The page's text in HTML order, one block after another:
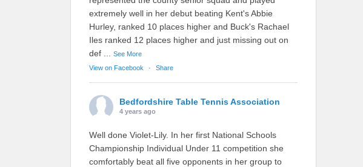
extremely well in her debut beating Kent's Abbie
Hurley, ranked 10 places higher and Buck's Rachael
Iles ranked 12 places higher and just missing out on
def
See More
View on Facebook
· Share
Bedfordshire Table Tennis Association
4 years ago
Well done Violet-Lily. In her first National Schools
Championship Individual Under 11 competition she
comfortably beat all five opponents in her group to